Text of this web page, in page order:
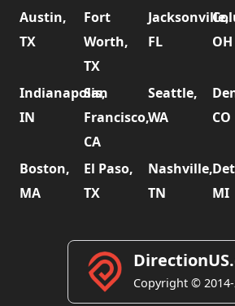
Austin,
TX
Fort
Worth,
TX
Jacksonville,
FL
OH
Indianapolis,
IN
San
Francisco,
CA
Seattle,
WA
CO
Boston,
MA
El Paso,
TX
Nashville,
TN
MI
Copyright ©